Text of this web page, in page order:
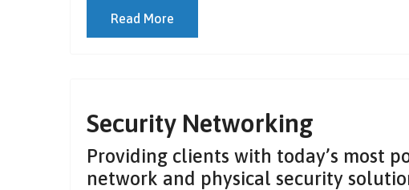
Read More
Security Networking
Providing clients with today’s most
network and physical security